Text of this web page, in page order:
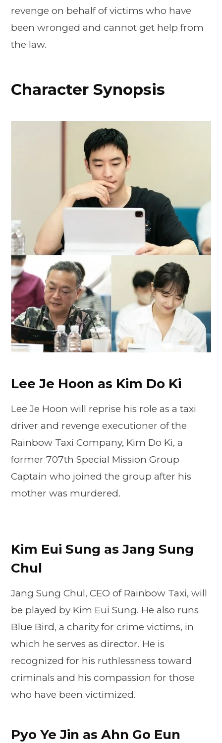
revenge on behalf of victims who have
been wronged and cannot get help from
the law.
Character Synopsis
Lee Je Hoon as Kim Do Ki
Lee Je Hoon will reprise his role as a taxi
driver and revenge executioner of the
Rainbow Taxi Company, Kim Do Ki, a
former 707th Special Mission Group
Captain who joined the group after his
mother was murdered.
Kim Eui Sung as Jang Sung
Chul
Jang Sung Chul, CEO of Rainbow Taxi, will
be played by Kim Eui Sung. He also runs
Blue Bird, a charity for crime victims, in
which he serves as director. He is
recognized for his ruthlessness toward
criminals and his compassion for those
who have been victimized.
Pyo Ye Jin as Ahn Go Eun